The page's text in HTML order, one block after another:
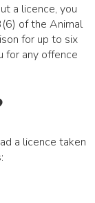
a licence, you
of the Animal
for up to six
for any offence
a licence taken